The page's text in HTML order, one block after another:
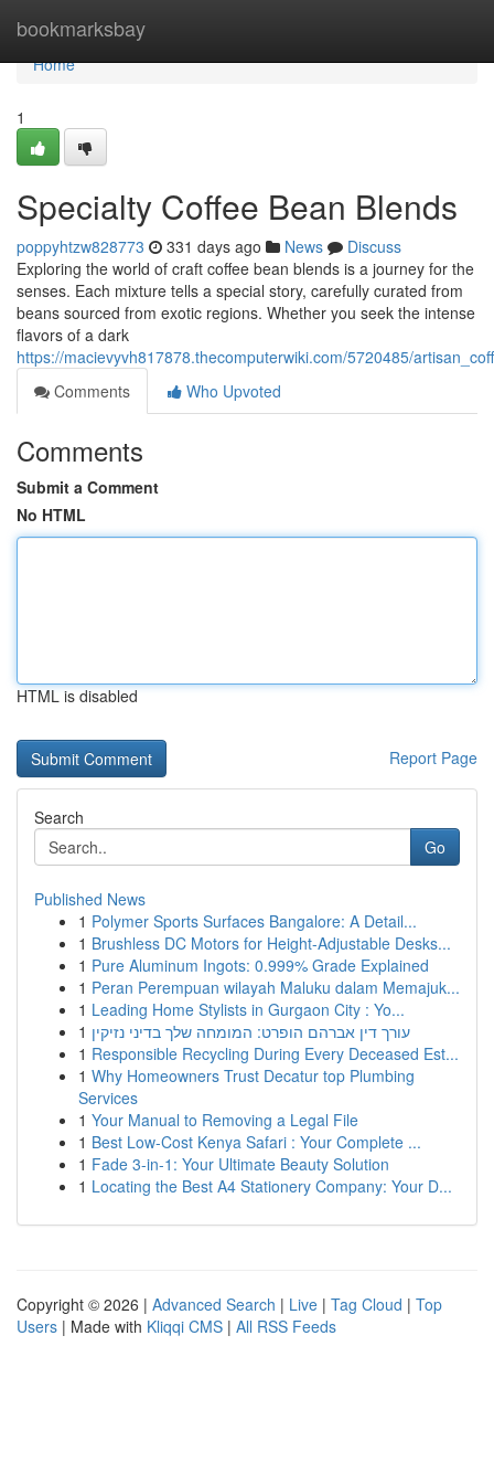
bookmarksbay
Home
Home
1
Specialty Coffee Bean Blends
poppyhtzw828773 331 days ago News
Discuss
Exploring the world of craft coffee bean blends is a journey for the
senses. Each mixture tells a special story, carefully curated from
beans sourced from exotic regions. Whether you seek the intense
flavors of a dark
https://macievyvh817878.thecomputerwiki.com/5720485/
Comments
Who Upvoted
Comments
Submit a Comment
No HTML
HTML is disabled
Report Page
Search
Go
Published News
1 Polymer Sports Surfaces Bangalore: A Detail...
1 Brushless DC Motors for Height-Adjustable Desks...
1 Pure Aluminum Ingots: 0.999% Grade Explained
1 Peran Perempuan wilayah Maluku dalam Memajuk...
1 Leading Home Stylists in Gurgaon City : Yo...
1 עורך דין אברהם הופרט: המומחה שלך בדיני נזיקין
1 Responsible Recycling During Every Deceased Est...
1 Why Homeowners Trust Decatur top Plumbing
Services
1 Your Manual to Removing a Legal File
1 Best Low-Cost Kenya Safari : Your Complete ...
1 Fade 3-in-1: Your Ultimate Beauty Solution
1 Locating the Best A4 Stationery Company: Your D...
Copyright © 2026 | Advanced Search | Live | Tag Cloud | Top
Users | Made with Kliqqi CMS | All RSS Feeds